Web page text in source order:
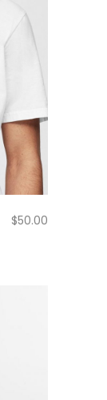
$50.00